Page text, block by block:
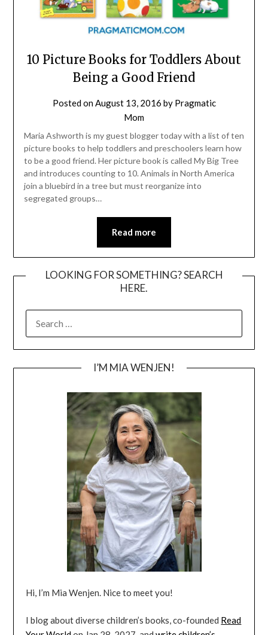
10 Picture Books for Toddlers About
Being a Good Friend
Posted onAugust 13, 2016 by Pragmatic
Mom
Maria Ashworth is my guest blogger today with a list of ten
picture books to help toddlers and preschoolers learn how
to be a good friend. Her picture book is called My Big Tree
and introduces counting to 10. Animals in North America
join a bluebird in a tree but must reorganize into
segregated groups…
Read more
LOOKING FOR SOMETHING? SEARCH
HERE.
FOR:
I’M MIA WENJEN!
Hi, I’m Mia Wenjen. Nice to meet you!
I blog about diverse children’s books, co-founded Read